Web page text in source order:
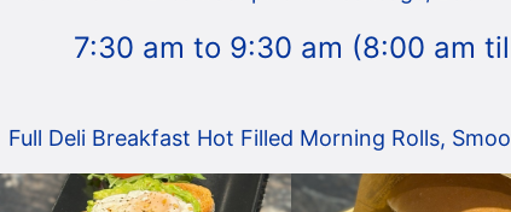
7:30 am to 9:30 am (8:00 am
Full Deli Breakfast Hot Filled Morning Rolls,